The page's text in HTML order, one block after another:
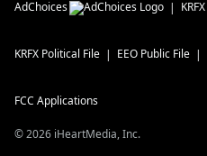
AdChoices KRFX
KRFX Political File EEO Public File
FCC Applications
©2026 iHeartMedia, Inc.